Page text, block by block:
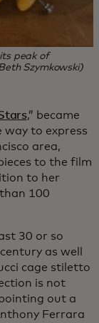
peak of
Szymkowski)
,” became
way to express
area,
to the film
to her
100
30 or so
as well
cage stiletto
is not
pointing out a
Ferrara